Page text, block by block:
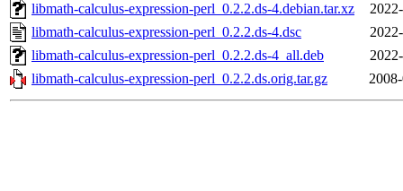
libmath-calculus-expression-perl_0.2.2.ds-4.debian.tar.xz
libmath-calculus-expression-perl_0.2.2.ds-4.dsc
libmath-calculus-expression-perl_0.2.2.ds-4_all.deb
libmath-calculus-expression-perl_0.2.2.ds.orig.tar.gz